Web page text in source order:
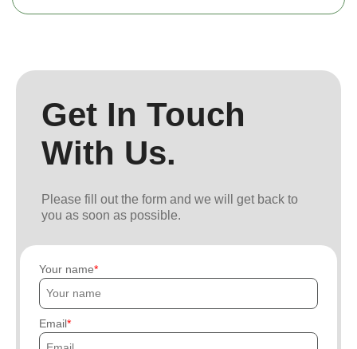
Get In Touch
With Us.
Please fill out the form and we will get back to
you as soon as possible.
Your name
Email